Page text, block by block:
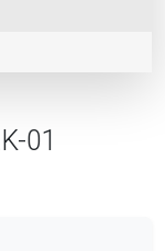
01